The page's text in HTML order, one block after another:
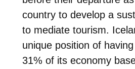
country to develop a
to mediate tourism.
unique position of
31% of its economy